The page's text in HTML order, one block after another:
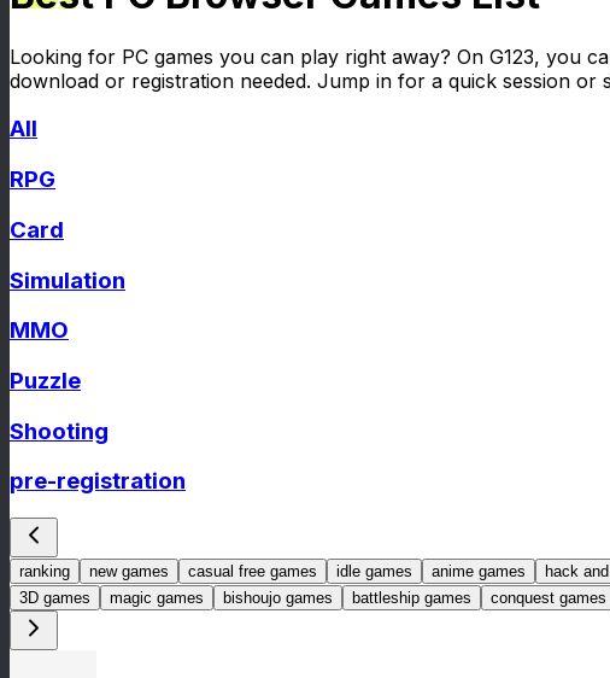
Looking for PC games you can play right away? On G123,
download or registration needed. Jump in for a quick session
All
RPG
Card
Simulation
MMO
Puzzle
Shooting
pre-registration
ranking new games casual free games idle games anime games hack
3D games
magic games bishoujo games battleship games conquest games